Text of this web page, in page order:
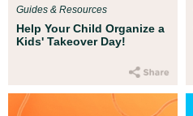
Help Your Child Organize a
Kids' Takeover Day!
Guides & Resources